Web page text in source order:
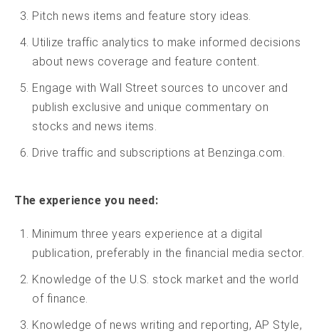
Pitch news items and feature story ideas.
Utilize traffic analytics to make informed decisions
about news coverage and feature content.
Engage with Wall Street sources to uncover and
publish exclusive and unique commentary on
stocks and news items.
Drive traffic and subscriptions at Benzinga.com.
The experience you need:
Minimum three years experience at a digital
publication, preferably in the financial media sector.
Knowledge of the U.S. stock market and the world
of finance.
Knowledge of news writing and reporting, AP Style,